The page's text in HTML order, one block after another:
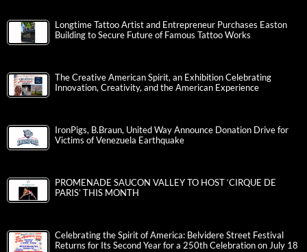
Longtime Tattoo Artist and Entrepreneur Purchases Easton
Building to Secure Future of Famous Tattoo Works
The Creative American Spirit, an Exhibition Celebrating
Innovation, Creativity, and the American Experience
IronPigs, B.Braun, United Way Announce Donation Drive for
Victims of Venezuela Earthquake
PROMENADE SAUCON VALLEY TO HOST ‘CIRQUE DE
PARIS’ THIS MONTH
Celebrating the Spirit of America: Belvidere Street Festival
Returns for Its Second Year for a 250th Celebration on July 18